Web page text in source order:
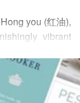
you (红油),
vibrant
to infuse. I
this recipe
bottom of the